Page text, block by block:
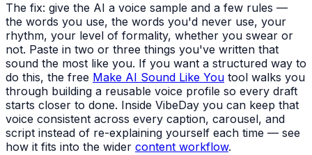
The fix: give the AI a voice sample and a few rules —
the words you use, the words you'd never use, your
rhythm, your level of formality, whether you swear or
not. Paste in two or three things you've written that
sound the most like you. If you want a structured way to
do this, the free Make AI Sound Like You tool walks you
through building a reusable voice profile so every draft
starts closer to done. Inside VibeDay you can keep that
voice consistent across every caption, carousel, and
script instead of re-explaining yourself each time — see
how it fits into the wider content workflow.